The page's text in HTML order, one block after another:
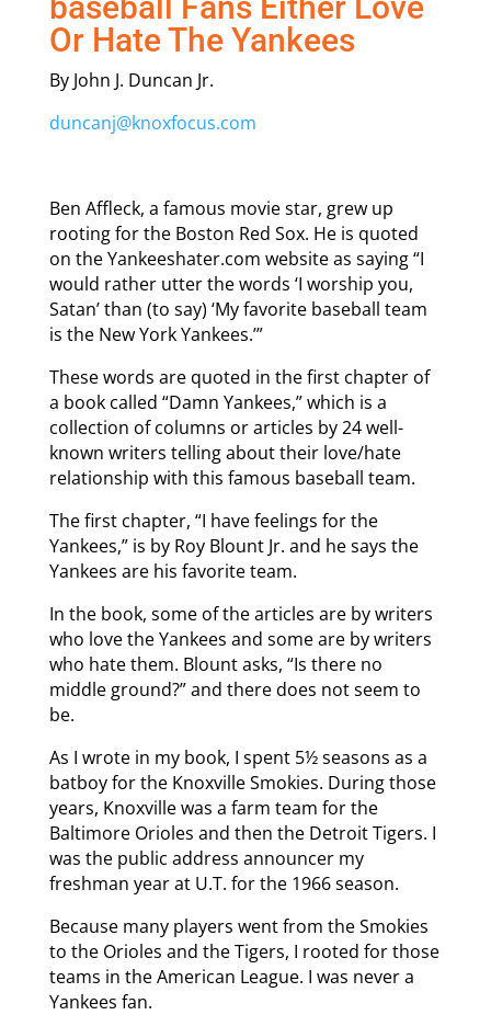
Or Hate The Yankees
By John J. Duncan Jr.
duncanj@knoxfocus.com
Ben Affleck, a famous movie star, grew up
rooting for the Boston Red Sox. He is quoted
on the Yankeeshater.com website as saying “I
would rather utter the words ‘I worship you,
Satan’ than (to say) ‘My favorite baseball team
is the New York Yankees.’”
These words are quoted in the first chapter of
a book called “Damn Yankees,” which is a
collection of columns or articles by 24 well-
known writers telling about their love/hate
relationship with this famous baseball team.
The first chapter, “I have feelings for the
Yankees,” is by Roy Blount Jr. and he says the
Yankees are his favorite team.
In the book, some of the articles are by writers
who love the Yankees and some are by writers
who hate them. Blount asks, “Is there no
middle ground?” and there does not seem to
be.
As I wrote in my book, I spent 5½ seasons as a
batboy for the Knoxville Smokies. During those
years, Knoxville was a farm team for the
Baltimore Orioles and then the Detroit Tigers. I
was the public address announcer my
freshman year at U.T. for the 1966 season.
Because many players went from the Smokies
to the Orioles and the Tigers, I rooted for those
teams in the American League. I was never a
Yankees fan.